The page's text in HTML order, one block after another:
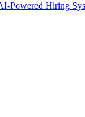
Powered Hiring